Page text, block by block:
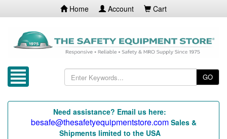
Home Account Cart
GO
Need assistance? Email us here:
besafe@thesafetyequipmentstore.com Sales &
Shipments limited to the USA